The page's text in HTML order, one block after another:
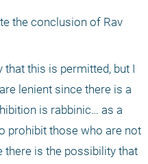
the conclusion of Rav
this is permitted, but I
lenient since there is a
is rabbinic… as a
prohibit those who are not
there is the possibility that